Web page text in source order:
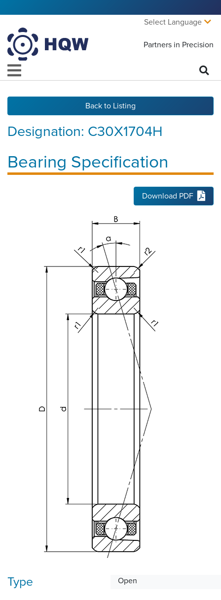
Select Language
Partners in Precision
Back to Listing
Bearing Specification
Designation: C30X1704H
Download PDF
Type Open